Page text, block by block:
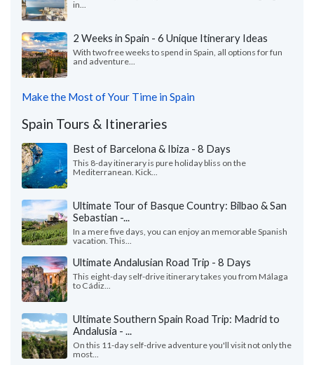
in...
2 Weeks in Spain - 6 Unique Itinerary Ideas
With two free weeks to spend in Spain, all options for fun
and adventure...
Make the Most of Your Time in Spain
Spain Tours & Itineraries
Best of Barcelona & Ibiza - 8 Days
This 8-day itinerary is pure holiday bliss on the
Mediterranean. Kick...
Ultimate Tour of Basque Country: Bilbao & San
Sebastian -...
In a mere five days, you can enjoy an memorable Spanish
vacation. This...
Ultimate Andalusian Road Trip - 8 Days
This eight-day self-drive itinerary takes you from Málaga
to Cádiz...
Ultimate Southern Spain Road Trip: Madrid to
Andalusia - ...
On this 11-day self-drive adventure you'll visit not only the
most...